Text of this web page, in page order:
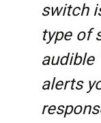
switch
type of
audible
alerts